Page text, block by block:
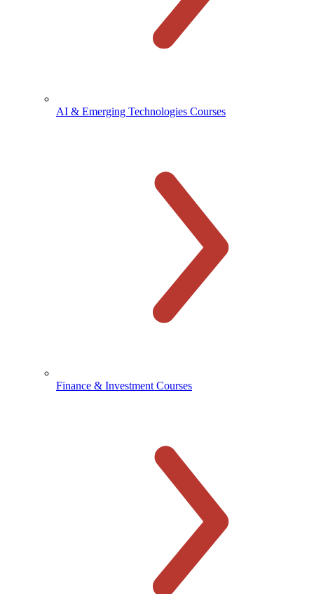
AI & Emerging Technologies Courses
Finance & Investment Courses